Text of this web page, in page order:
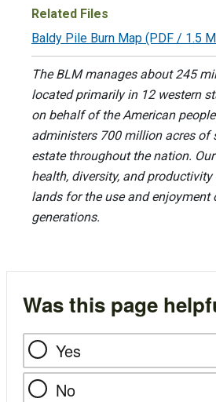
Related Files
Baldy Pile Burn Map (PDF / 1.5
The BLM manages about 245
located primarily in 12 western
on behalf of the American
administers 700 million acres of
estate throughout the nation.
health, diversity, and productivity
lands for the use and enjoyment
generations.
Was this page
Yes
No